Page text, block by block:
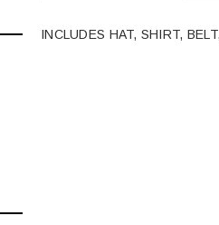
INCLUDES HAT, SHIRT,